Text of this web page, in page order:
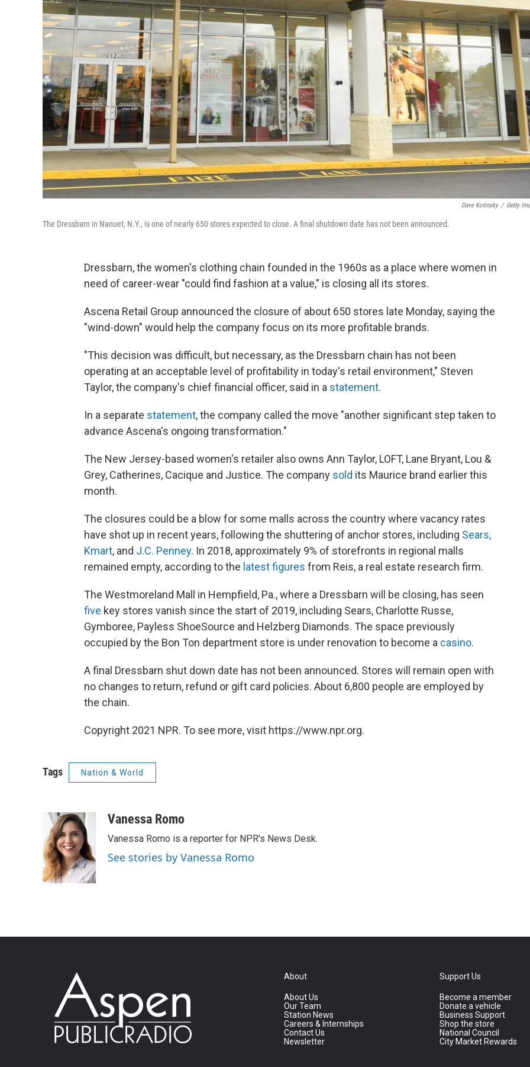
Dave Kotinsky / Getty
The Dressbarn in Nanuet, N.Y., is one of nearly 650 stores expected to close. A final shutdown date has not been announced.
Dressbarn, the women's clothing chain founded in the 1960s as a place where women in
need of career-wear "could find fashion at a value," is closing all its stores.
Ascena Retail Group announced the closure of about 650 stores late Monday, saying the
"wind-down" would help the company focus on its more profitable brands.
"This decision was difficult, but necessary, as the Dressbarn chain has not been
operating at an acceptable level of profitability in today's retail environment," Steven
Taylor, the company's chief financial officer, said in a statement.
In a separate statement, the company called the move "another significant step taken to
advance Ascena's ongoing transformation."
The New Jersey-based women's retailer also owns Ann Taylor, LOFT, Lane Bryant, Lou &
Grey, Catherines, Cacique and Justice. The company sold its Maurice brand earlier this
month.
The closures could be a blow for some malls across the country where vacancy rates
have shot up in recent years, following the shuttering of anchor stores, including Sears,
Kmart, and J.C. Penney. In 2018, approximately 9% of storefronts in regional malls
remained empty, according to the latest figures from Reis, a real estate research firm.
The Westmoreland Mall in Hempfield, Pa., where a Dressbarn will be closing, has seen
five key stores vanish since the start of 2019, including Sears, Charlotte Russe,
Gymboree, Payless ShoeSource and Helzberg Diamonds. The space previously
occupied by the Bon Ton department store is under renovation to become a casino.
A final Dressbarn shut down date has not been announced. Stores will remain open with
no changes to return, refund or gift card policies. About 6,800 people are employed by
the chain.
Copyright 2021 NPR. To see more, visit https://www.npr.org.
Tags Nation & World
Vanessa Romo
Vanessa Romo is a reporter for NPR's News Desk.
See stories by Vanessa Romo
About
About Us
Our Team
Station News
Careers & Internships
Contact Us
Newsletter
Support Us
Become a member
Donate a vehicle
Business Support
Shop the store
National Council
City Market Rewards